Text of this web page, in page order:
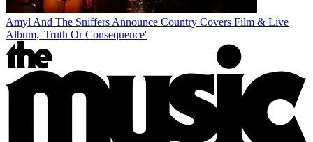
Amyl And The Sniffers Announce Country Covers Film & Live
Album, 'Truth Or Consequence'